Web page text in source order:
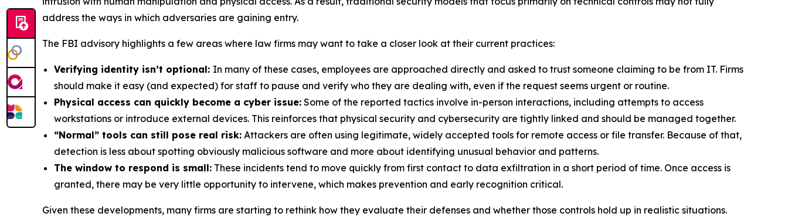
address the ways in which adversaries are gaining entry.
The FBI advisory highlights a few areas where law firms may want to take a closer look at their current practices:
Verifying identity isn’t optional: In many of these cases, employees are approached directly and asked to trust someone claiming to be from IT. Firms
should make it easy (and expected) for staff to pause and verify who they are dealing with, even if the request seems urgent or routine.
Physical access can quickly become a cyber issue: Some of the reported tactics involve in-person interactions, including attempts to access
workstations or introduce external devices. This reinforces that physical security and cybersecurity are tightly linked and should be managed together.
“Normal” tools can still pose real risk: Attackers are often using legitimate, widely accepted tools for remote access or file transfer. Because of that,
detection is less about spotting obviously malicious software and more about identifying unusual behavior and patterns.
The window to respond is small: These incidents tend to move quickly from first contact to data exfiltration in a short period of time. Once access is
granted, there may be very little opportunity to intervene, which makes prevention and early recognition critical.
Given these developments, many firms are starting to rethink how they evaluate their defenses and whether those controls hold up in realistic situations.